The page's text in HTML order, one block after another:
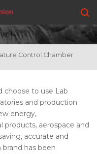
Control Chamber
choose to use Lab
and production
energy,
aerospace and
accurate and
has been